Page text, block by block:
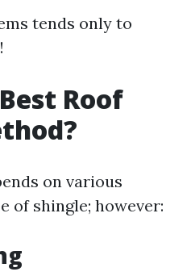
tends only to
Roof
on various
of shingle; however: